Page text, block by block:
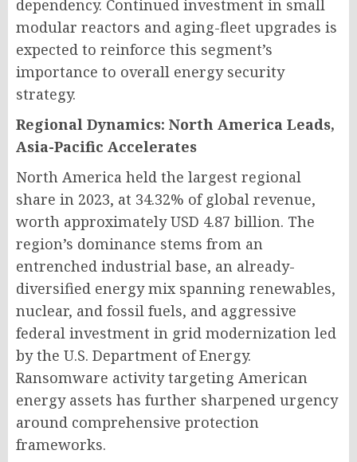
dependency. Continued investment in small
modular reactors and aging-fleet upgrades is
expected to reinforce this segment’s
importance to overall energy security
strategy.
Regional Dynamics: North America Leads,
Asia-Pacific Accelerates
North America held the largest regional
share in 2023, at 34.32% of global revenue,
worth approximately USD 4.87 billion. The
region’s dominance stems from an
entrenched industrial base, an already-
diversified energy mix spanning renewables,
nuclear, and fossil fuels, and aggressive
federal investment in grid modernization led
by the U.S. Department of Energy.
Ransomware activity targeting American
energy assets has further sharpened urgency
around comprehensive protection
frameworks.